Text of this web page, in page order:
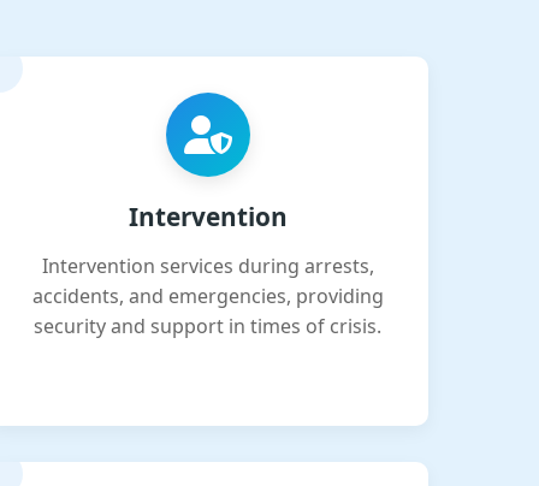
Intervention
Intervention services during arrests,
accidents, and emergencies, providing
security and support in times of crisis.